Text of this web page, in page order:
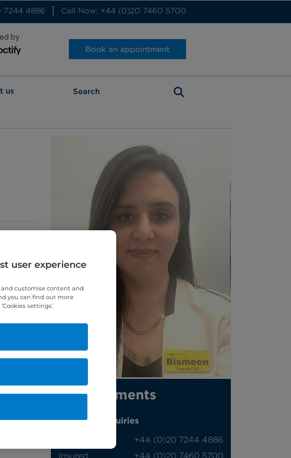
7244 4886 Call Now: +44 (0)20 7460 5700
by
Book an appointment
us
Appointments
Phone enquiries
‭+44 (0)20 7244 4886‬
Insured
‭+44 (0)20 7460 5700‬
user experience
customise content and
you can find out more
settings’.